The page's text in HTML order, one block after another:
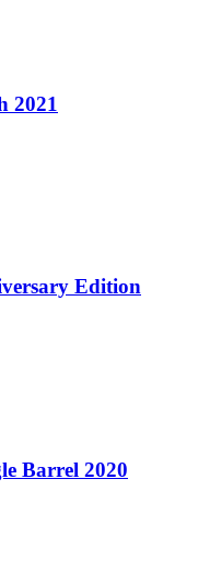
2021
Edition
Barrel 2020